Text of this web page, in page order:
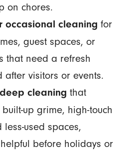
on chores.
occasional cleaning for
guest spaces, or
that need a refresh
after visitors or events.
cleaning that
up grime, high-touch
used spaces,
before holidays or